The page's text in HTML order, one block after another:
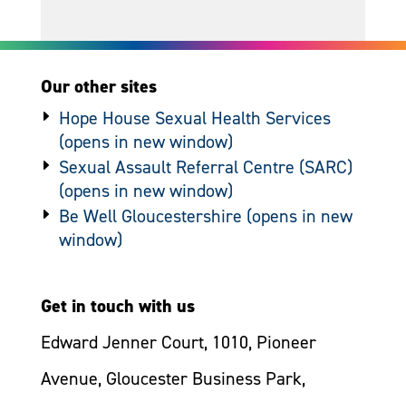
Our other sites
Hope House Sexual Health Services
Sexual Assault Referral Centre (SARC)
Be Well Gloucestershire
Get in touch with us
Edward Jenner Court, 1010, Pioneer
Avenue, Gloucester Business Park,